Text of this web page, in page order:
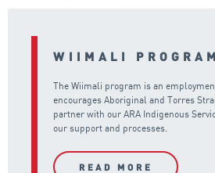
WIIMALI PROGRAM
The Wiimali program is an
encourages Aboriginal and Torres
partner with our ARA Indigenous
our support and processes.
READ MORE